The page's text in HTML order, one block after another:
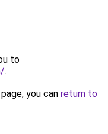
to
.
you can return to